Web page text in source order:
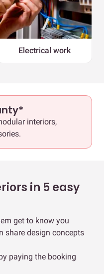
Electrical work
interiors,
in 5 easy
get to know you
share design concepts
paying the booking